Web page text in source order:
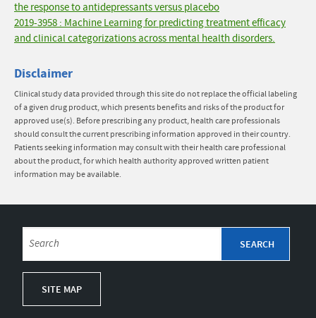
the response to antidepressants versus placebo
2019-3958 : Machine Learning for predicting treatment efficacy
and clinical categorizations across mental health disorders.
Disclaimer
Clinical study data provided through this site do not replace the official labeling
of a given drug product, which presents benefits and risks of the product for
approved use(s). Before prescribing any product, health care professionals
should consult the current prescribing information approved in their country.
Patients seeking information may consult with their health care professional
about the product, for which health authority approved written patient
information may be available.
SITE MAP